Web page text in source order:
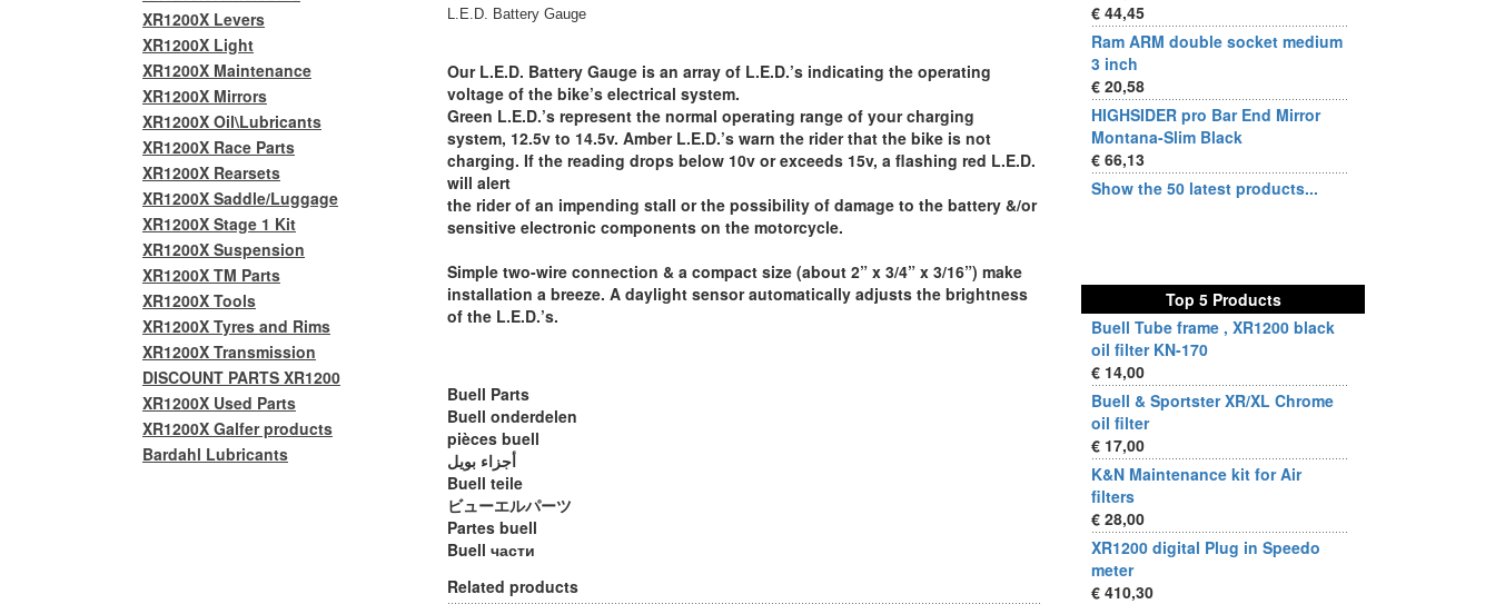
L.E.D. Battery Gauge
Our L.E.D. Battery Gauge is an array of L.E.D.’s indicating the operating
voltage of the bike’s electrical system.
Green L.E.D.’s represent the normal operating range of your charging
system, 12.5v to 14.5v. Amber L.E.D.’s warn the rider that the bike is not
charging. If the reading drops below 10v or exceeds 15v, a flashing red L.E.D.
will alert
the rider of an impending stall or the possibility of damage to the battery &/or
sensitive electronic components on the motorcycle.
Simple two-wire connection & a compact size (about 2” x 3/4” x 3/16”) make
installation a breeze. A daylight sensor automatically adjusts the brightness
of the L.E.D.’s.
Buell Parts
Buell onderdelen
pièces buell
أجزاء بويل
Buell teile
ビューエルパーツ
Partes buell
Buell части
Related products
XR1200X Levers
XR1200X Light
XR1200X Maintenance
XR1200X Mirrors
XR1200X Oil\Lubricants
XR1200X Race Parts
XR1200X Rearsets
XR1200X Saddle/Luggage
XR1200X Stage 1 Kit
XR1200X Suspension
XR1200X TM Parts
XR1200X Tools
XR1200X Tyres and Rims
XR1200X Transmission
DISCOUNT PARTS XR1200
XR1200X Used Parts
XR1200X Galfer products
Bardahl Lubricants
€ 44,45
Ram ARM double socket medium
3 inch
€ 20,58
HIGHSIDER pro Bar End Mirror
Montana-Slim Black
€ 66,13
Show the 50 latest products...
Top 5 Products
Buell Tube frame , XR1200 black
oil filter KN-170
€ 14,00
Buell & Sportster XR/XL Chrome
oil filter
€ 17,00
K&N Maintenance kit for Air
filters
€ 28,00
XR1200 digital Plug in Speedo
meter
€ 410,30